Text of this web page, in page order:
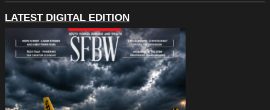
LATEST DIGITAL EDITION